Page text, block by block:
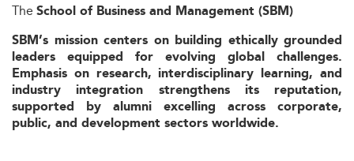
The School of Business and Management (SBM)
SBM’s mission centers on building ethically grounded
leaders equipped for evolving global challenges.
Emphasis on research, interdisciplinary learning, and
industry integration strengthens its reputation,
supported by alumni excelling across corporate,
public, and development sectors worldwide.